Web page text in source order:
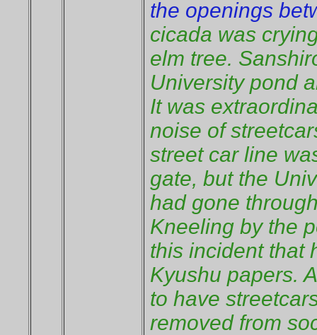
the openings
cicada was
elm tree.
University pond
It was
noise of
street car line
gate, but the
had gone
Kneeling by the
this incident that
Kyushu papers.
to have
removed from